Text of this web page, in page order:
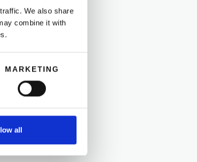
We also share
combine it with
MARKETING
all
everybody
to